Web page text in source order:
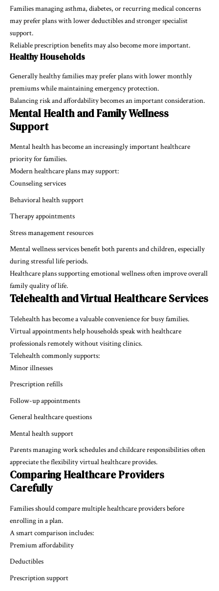
Families managing asthma, diabetes, or recurring medical concerns
may prefer plans with lower deductibles and stronger specialist
support.
Reliable prescription benefits may also become more important.
Healthy Households
Generally healthy families may prefer plans with lower monthly
premiums while maintaining emergency protection.
Balancing risk and affordability becomes an important consideration.
Mental Health and Family Wellness
Support
Mental health has become an increasingly important healthcare
priority for families.
Modern healthcare plans may support:
Counseling services
Behavioral health support
Therapy appointments
Stress management resources
Mental wellness services benefit both parents and children, especially
during stressful life periods.
Healthcare plans supporting emotional wellness often improve overall
family quality of life.
Telehealth and Virtual Healthcare Services
Telehealth has become a valuable convenience for busy families.
Virtual appointments help households speak with healthcare
professionals remotely without visiting clinics.
Telehealth commonly supports:
Minor illnesses
Prescription refills
Follow-up appointments
General healthcare questions
Mental health support
Parents managing work schedules and childcare responsibilities often
appreciate the flexibility virtual healthcare provides.
Comparing Healthcare Providers
Carefully
Families should compare multiple healthcare providers before
enrolling in a plan.
A smart comparison includes:
Premium affordability
Deductibles
Prescription support